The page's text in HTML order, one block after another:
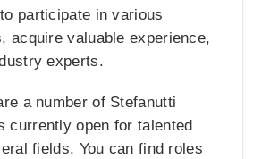
participate in various
acquire valuable experience,
experts.
a number of Stefanutti
currently open for talented
fields. You can find roles